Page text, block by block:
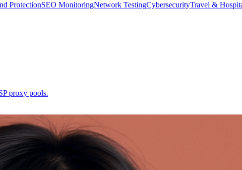
ProtectionSEO MonitoringNetwork TestingCybersecurityTravel &
proxy pools.